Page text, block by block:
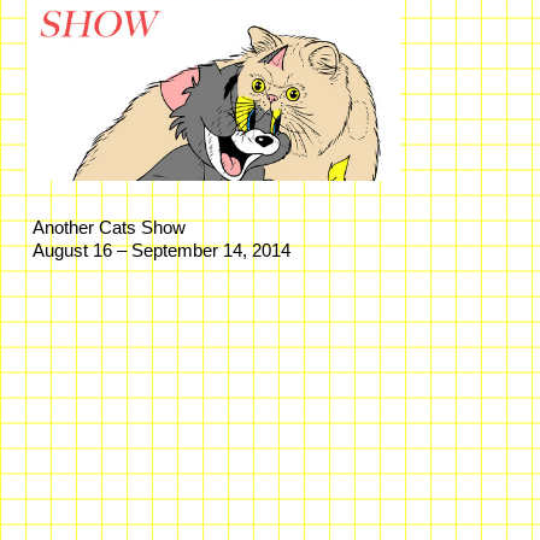
Another Cats Show
August 16 – September 14, 2014